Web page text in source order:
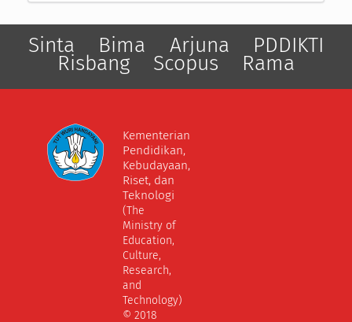
Sinta Bima Arjuna PDDIKTI
Risbang Scopus Rama
Kementerian
Pendidikan,
Kebudayaan,
Riset, dan
Teknologi
(The
Ministry of
Education,
Culture,
Research,
and
Technology)
© 2018